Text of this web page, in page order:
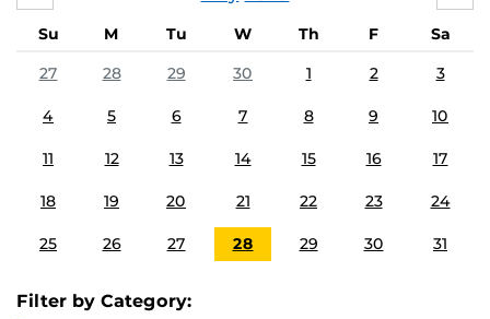
Su M Tu W Th F
Sa
27
28 29 30 1 2 3
4 5 6 7 8 9 10
11 12 13 14 15 16 17
18 19 20 21 22 23 24
25 26 27 28 29 30 31
Filter by Category: